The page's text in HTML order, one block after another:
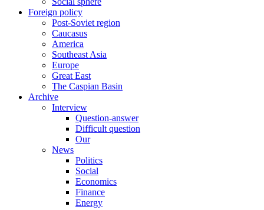
Foreign policy
Post-Soviet region
Caucasus
America
Southeast Asia
Europe
Great East
The Caspian Basin
Archive
Interview
Question-answer
Difficult question
Our
News
Politics
Social
Economics
Finance
Energy